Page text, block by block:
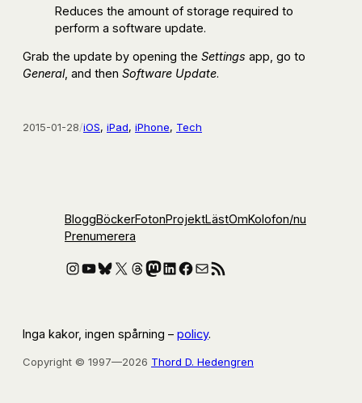
Reduces the amount of storage required to
perform a software update.
Grab the update by opening the Settings app, go to
General, and then Software Update.
2015-01-28/iOS, iPad, iPhone, Tech
BloggBöckerFotonProjektLästOmKolofon/nu
Prenumerera
Instagram
YouTube
Bluesky
X Threads
Mastodon
LinkedIn
Facebook
E-postRSS-flöde
Inga kakor, ingen spårning – policy.
Copyright © 1997—2026 Thord D. Hedengren